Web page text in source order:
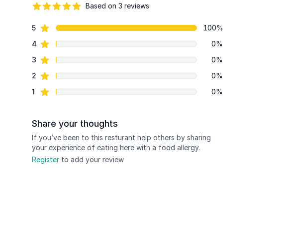
Based on 3 reviews
Review data
5star reviews
100%
4 star reviews
0%
3 star reviews
0%
2 star reviews
0%
1 star reviews 0%
Share your thoughts
If you’ve been to this resturant help others by sharing
your experience of eating here with a food allergy.
Register to add your review